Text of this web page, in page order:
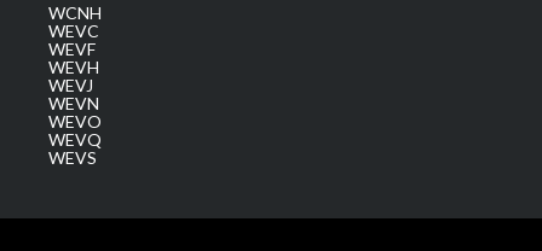
WCNH
WEVC
WEVF
WEVH
WEVJ
WEVN
WEVO
WEVQ
WEVS